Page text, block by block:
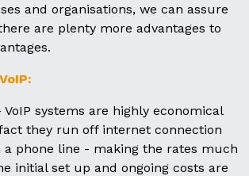
and organisations, we can assure
are plenty more advantages to
VoIP systems are highly economical
they run off internet connection
a phone line - making the rates much
initial set up and ongoing costs are